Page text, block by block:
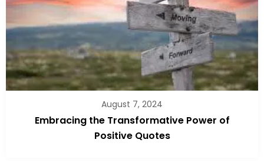
August 7, 2024
Embracing the Transformative Power of
Positive Quotes